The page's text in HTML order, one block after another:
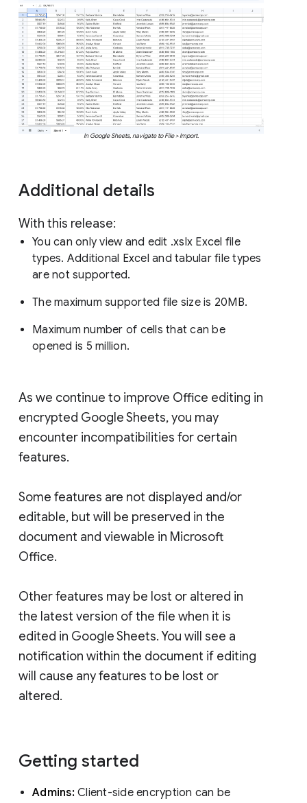
In Google Sheets, navigate to File > Import.
Additional details
With this release:
You can only view and edit .xslx Excel file
types. Additional Excel and tabular file types
are not supported.
The maximum supported file size is 20MB.
Maximum number of cells that can be
opened is 5 million.
As we continue to improve Office editing in
encrypted Google Sheets, you may
encounter incompatibilities for certain
features.
Some features are not displayed and/or
editable, but will be preserved in the
document and viewable in Microsoft
Office.
Other features may be lost or altered in
the latest version of the file when it is
edited in Google Sheets. You will see a
notification within the document if editing
will cause any features to be lost or
altered.
Getting started
Admins:Client-side encryption can be